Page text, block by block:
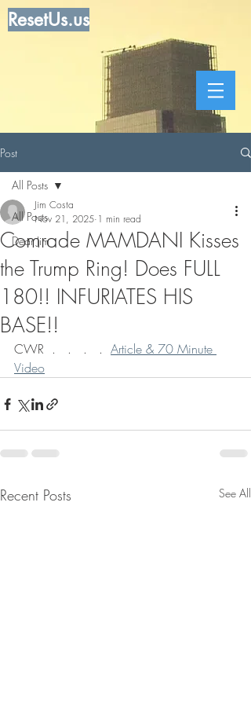
ResetUs.us
Post
All Posts
Dear Jim
All Posts
Comrade MAMDANI Kisses
the Trump Ring! Does FULL
180!! INFURIATES HIS
BASE!!
Jim Costa
Nov 21, 2025 1 min read
CWR  .   .   .   . Article & 70 Minute
Video
Recent Posts See All